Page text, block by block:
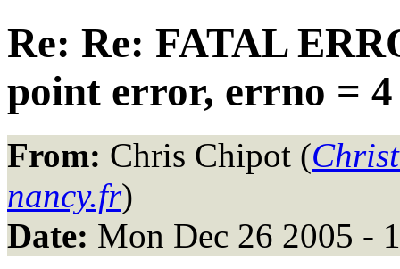
Re: Re: FATAL
point error, errno = 4
From: Chris Chipot (
nancy.fr)
Date: Mon Dec 26 2005 -